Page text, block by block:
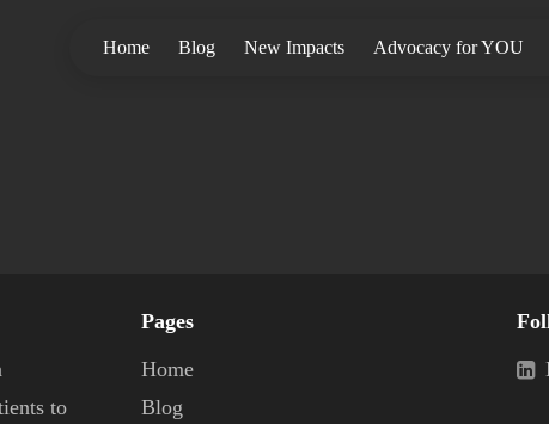
Home Blog New Impacts Advocacy for YOU
to
Pages
Home
Blog